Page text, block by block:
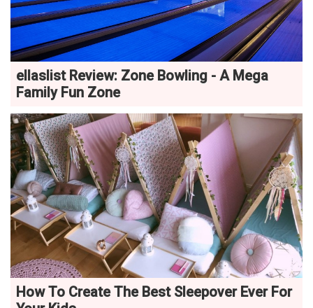
ellaslist Review: Zone Bowling - A Mega
Family Fun Zone
How To Create The Best Sleepover Ever For